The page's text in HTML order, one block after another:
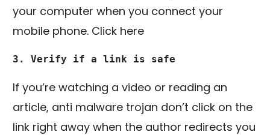
your computer when you connect your
mobile phone. Click here
3. Verify if a link is safe
If you’re watching a video or reading an
article, anti malware trojan don’t click on the
link right away when the author redirects you